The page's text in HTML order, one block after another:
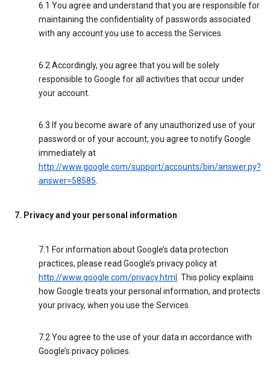
6.1 You agree and understand that you are responsible for
maintaining the confidentiality of passwords associated
with any account you use to access the Services.
6.2 Accordingly, you agree that you will be solely
responsible to Google for all activities that occur under
your account.
6.3 If you become aware of any unauthorized use of your
password or of your account, you agree to notify Google
immediately at
http://www.google.com/support/accounts/bin/answer.py?
answer=58585.
7. Privacy and your personal information
7.1 For information about Google’s data protection
practices, please read Google’s privacy policy at
http://www.google.com/privacy.html . This policy explains
how Google treats your personal information, and protects
your privacy, when you use the Services.
7.2 You agree to the use of your data in accordance with
Google’s privacy policies.